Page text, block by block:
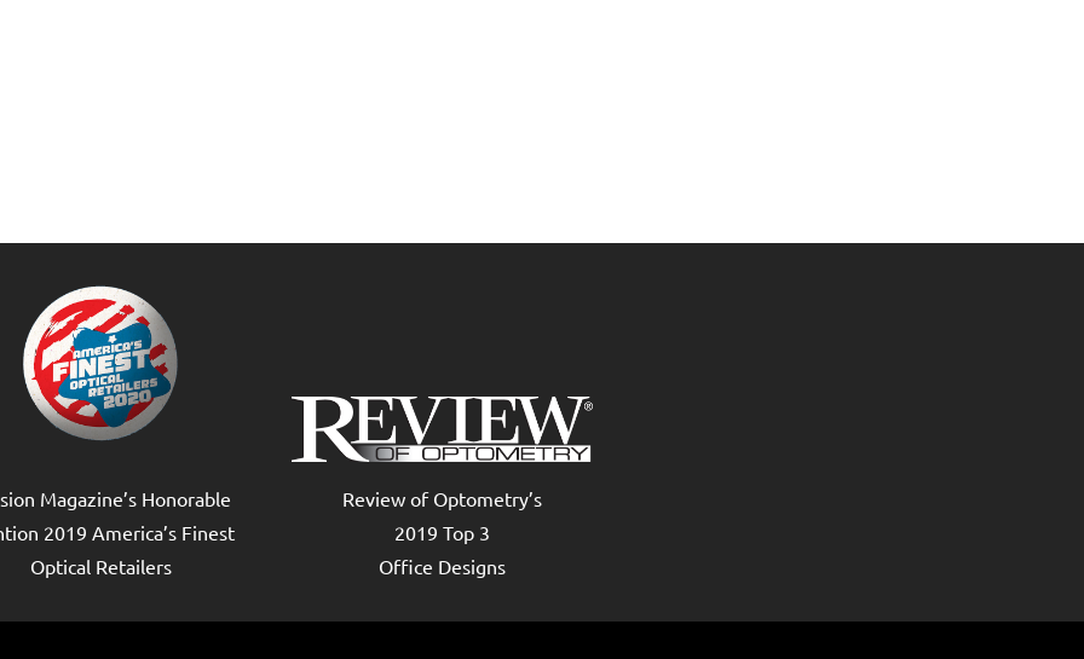
Magazine’s Honorable
2019 America’s Finest
Optical Retailers
Review of Optometry’s
2019 Top 3
Office Designs